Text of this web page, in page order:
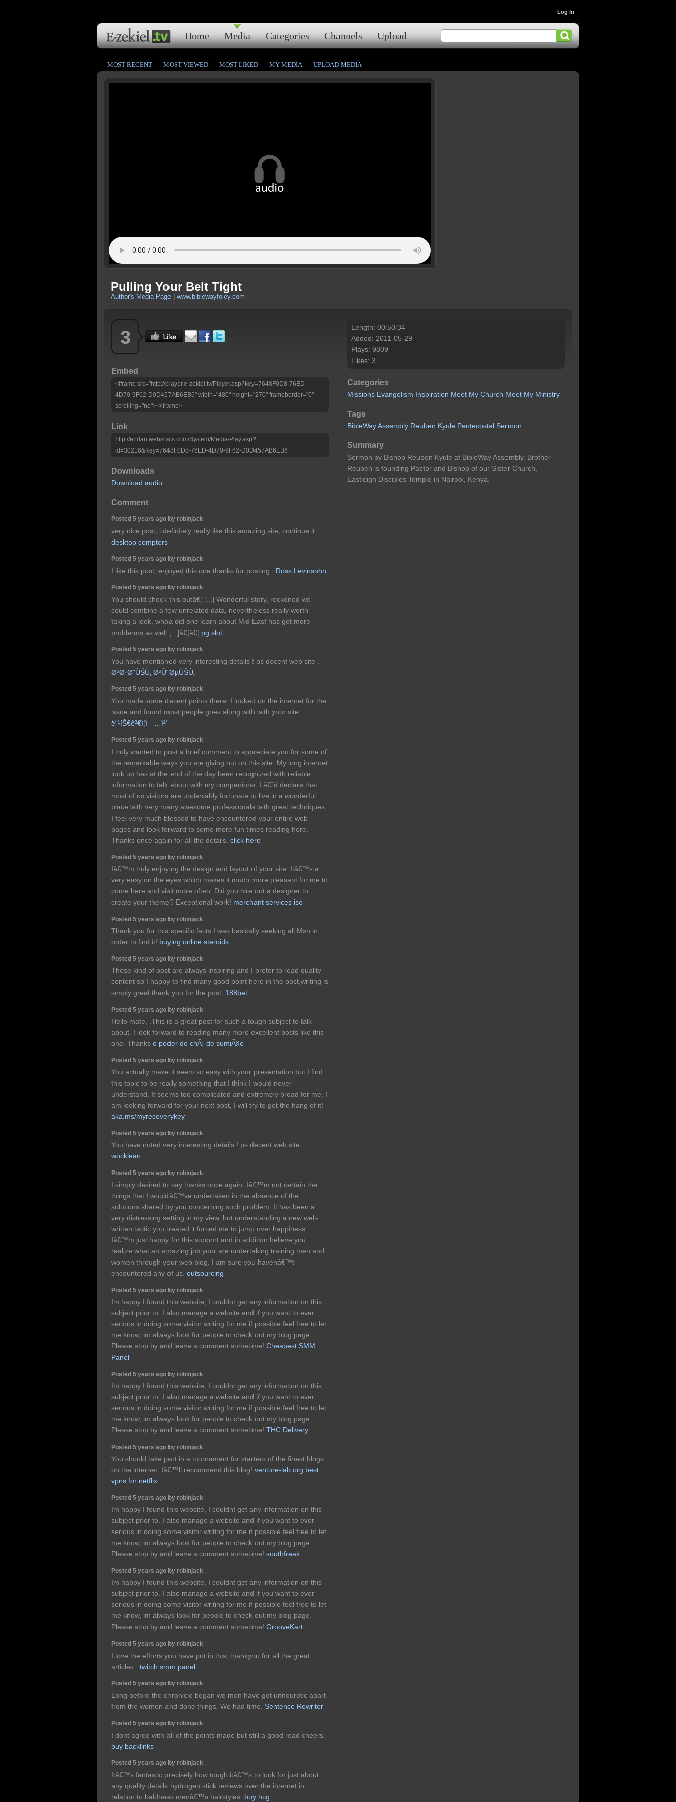
Home Media Categories Channels Upload
Log In
MOST RECENT MOST VIEWED MOST LIKED MY MEDIA UPLOAD MEDIA
Pulling Your Belt Tight
Author's Media Page www.biblewayfoley.com
3
Embed
<iframe src="http://player.e-zekiel.tv/Player.asp?key=7648F0D8-76ED-
4D70-9F62-D0D457AB6EB6" width="480" height="270" frameborder="0"
scrolling="no"></iframe>
Link
http://eridan.websrvcs.com/System/Media/Play.asp?
id=30216&Key=7648F0D8-76ED-4D70-9F62-D0D457AB6EB6
Downloads
Download audio
Comment
Posted 5 years ago by robinjack
very nice post, i definitely really like this amazing site, continue it
desktop compters
Posted 5 years ago by robinjack
I like this post, enjoyed this one thanks for posting . Ross Levinsohn
Posted 5 years ago by robinjack
You should check this outâ€¦ [...] Wonderful story, reckoned we
could combine a few unrelated data, nevertheless really worth
taking a look, whoa did one learn about Mid East has got more
problerms as well [...]â€¦â€¦ pg slot
Posted 5 years ago by robinjack
You have mentioned very interesting details ! ps decent web site .
ØªØ·Ø¨ÙŠÙ‚ ØªÙˆØµÙŠÙ„
Posted 5 years ago by robinjack
You made some decent points there. I looked on the internet for the
issue and found most people goes along with with your site.
ë¨¹íŠ€ê²€ì¦ì—…ì²´
Posted 5 years ago by robinjack
I truly wanted to post a brief comment to appreciate you for some of
the remarkable ways you are giving out on this site. My long internet
look up has at the end of the day been recognized with reliable
information to talk about with my companions. I â€˜d declare that
most of us visitors are undeniably fortunate to live in a wonderful
place with very many awesome professionals with great techniques.
I feel very much blessed to have encountered your entire web
pages and look forward to some more fun times reading here.
Thanks once again for all the details. click here
Posted 5 years ago by robinjack
Iâ€™m truly enjoying the design and layout of your site. Itâ€™s a
very easy on the eyes which makes it much more pleasant for me to
come here and visit more often. Did you hire out a designer to
create your theme? Exceptional work! merchant services iso
Posted 5 years ago by robinjack
Thank you for this specific facts I was basically seeking all Msn in
order to find it! buying online steroids
Posted 5 years ago by robinjack
These kind of post are always inspiring and I prefer to read quality
content so I happy to find many good point here in the post,writing is
simply great,thank you for the post. 188bet
Posted 5 years ago by robinjack
Hello mate, .This is a great post for such a tough subject to talk
about. I look forward to reading many more excellent posts like this
one. Thanks o poder do chÃ¡ de sumiÃ§o
Posted 5 years ago by robinjack
You actually make it seem so easy with your presentation but I find
this topic to be really something that I think I would never
understand. It seems too complicated and extremely broad for me. I
am looking forward for your next post, I will try to get the hang of it!
aka.ms/myrecoverykey
Posted 5 years ago by robinjack
You have noted very interesting details ! ps decent web site .
wocklean
Posted 5 years ago by robinjack
I simply desired to say thanks once again. Iâ€™m not certain the
things that I wouldâ€™ve undertaken in the absence of the
solutions shared by you concerning such problem. It has been a
very distressing setting in my view, but understanding a new well-
written tactic you treated it forced me to jump over happiness.
Iâ€™m just happy for this support and in addition believe you
realize what an amazing job your are undertaking training men and
women through your web blog. I am sure you havenâ€™t
encountered any of us. outsourcing
Posted 5 years ago by robinjack
Im happy I found this website, I couldnt get any information on this
subject prior to. I also manage a website and if you want to ever
serious in doing some visitor writing for me if possible feel free to let
me know, im always look for people to check out my blog page.
Please stop by and leave a comment sometime! Cheapest SMM
Panel
Posted 5 years ago by robinjack
Im happy I found this website, I couldnt get any information on this
subject prior to. I also manage a website and if you want to ever
serious in doing some visitor writing for me if possible feel free to let
me know, im always look for people to check out my blog page.
Please stop by and leave a comment sometime! THC Delivery
Posted 5 years ago by robinjack
You should take part in a tournament for starters of the finest blogs
on the internet. Iâ€™ll recommend this blog! venture-lab.org best
vpns for netflix
Posted 5 years ago by robinjack
Im happy I found this website, I couldnt get any information on this
subject prior to. I also manage a website and if you want to ever
serious in doing some visitor writing for me if possible feel free to let
me know, im always look for people to check out my blog page.
Please stop by and leave a comment sometime! southfreak
Posted 5 years ago by robinjack
Im happy I found this website, I couldnt get any information on this
subject prior to. I also manage a website and if you want to ever
serious in doing some visitor writing for me if possible feel free to let
me know, im always look for people to check out my blog page.
Please stop by and leave a comment sometime! GrooveKart
Posted 5 years ago by robinjack
I love the efforts you have put in this, thankyou for all the great
articles . twitch smm panel
Posted 5 years ago by robinjack
Long before the chronicle began we men have got unneurotic apart
from the women and done things. We had time. Sentence Rewriter
Posted 5 years ago by robinjack
I dont agree with all of the points made but still a good read cheers.
buy backlinks
Posted 5 years ago by robinjack
Itâ€™s fantastic precisely how tough itâ€™s to look for just about
any quality details hydrogen stick reviews over the internet in
relation to baldness menâ€™s hairstyles. buy hcg
Length: 00:50:34
Added: 2011-05-29
Plays: 9809
Likes: 3
Categories
Missions Evangelism Inspiration Meet My Church Meet My Ministry
Tags
BibleWayAssembly Reuben Kyule Pentecostal Sermon
Summary
Sermon by Bishop Reuben Kyule at BibleWay Assembly. Brother
Reuben is founding Pastor and Bishop of our Sister Church,
Eastleigh Disciples Temple in Nairobi, Kenya.